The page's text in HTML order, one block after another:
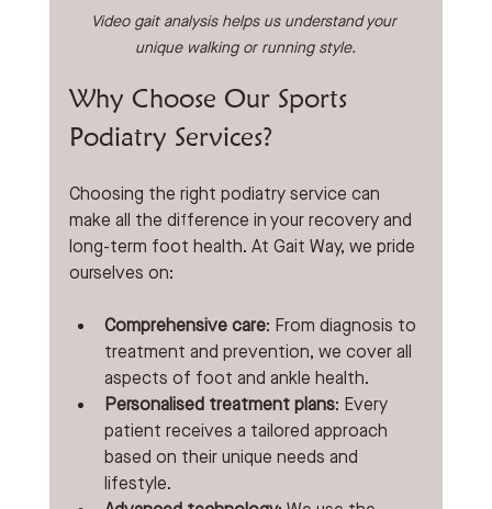
Video gait analysis helps us understand your
unique walking or running style.
Why Choose Our Sports
Podiatry Services?
Choosing the right podiatry service can
make all the difference in your recovery and
long-term foot health. At Gait Way, we pride
ourselves on:
Comprehensive care: From diagnosis to
treatment and prevention, we cover all
aspects of foot and ankle health.
Personalised treatment plans: Every
patient receives a tailored approach
based on their unique needs and
lifestyle.